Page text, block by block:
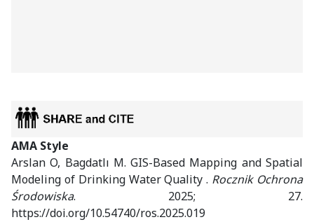
AMA Style
Arslan O, Bagdatlı M. GIS-Based Mapping and Spatial
Modeling of Drinking Water Quality . Rocznik Ochrona
Środowiska. 2025; 27.
https://doi.org/10.54740/ros.2025.019